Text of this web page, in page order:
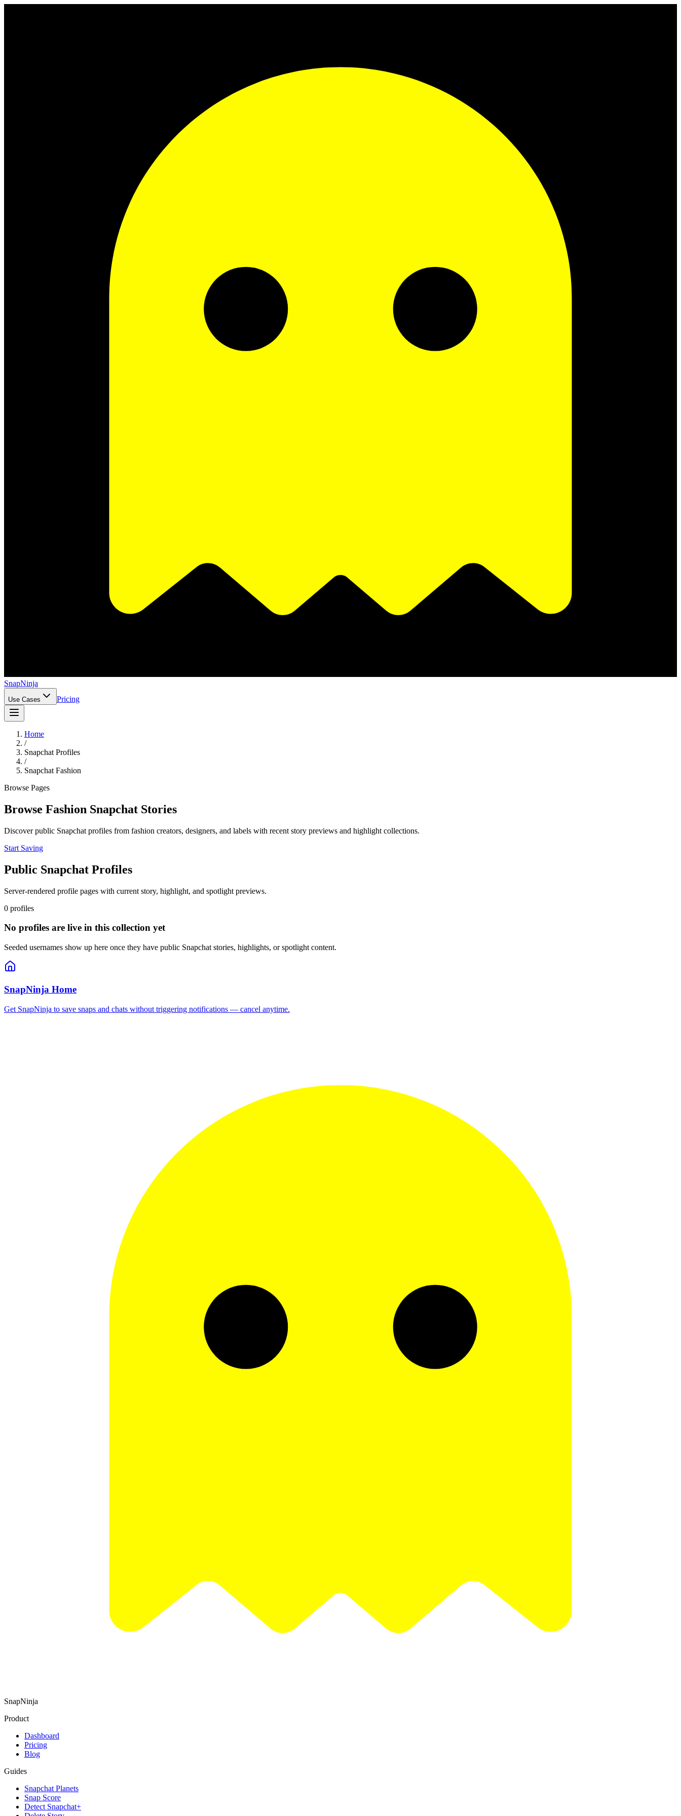
SnapNinja
Use Cases Pricing
Home
/
Snapchat Profiles
/
Snapchat Fashion
Browse Pages
Browse Fashion Snapchat Stories
Discover public Snapchat profiles from fashion creators, designers, and labels with recent story previews and highlight collections.
Start Saving
Public Snapchat Profiles
Server-rendered profile pages with current story, highlight, and spotlight previews.
0 profiles
No profiles are live in this collection yet
Seeded usernames show up here once they have public Snapchat stories, highlights, or spotlight content.
SnapNinja Home
Get SnapNinja to save snaps and chats without triggering notifications — cancel anytime.
SnapNinja
Product
Dashboard
Pricing
Blog
Guides
Snapchat Planets
Snap Score
Detect Snapchat+